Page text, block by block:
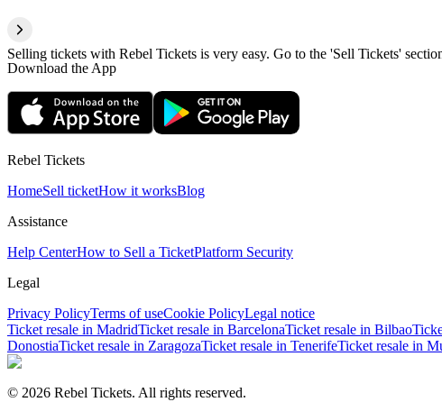
Selling tickets with Rebel Tickets is very easy. Go to the 'Sell Tickets'
Download the App
Rebel Tickets
HomeSell ticketHow it worksBlog
Assistance
Help CenterHow to Sell a TicketPlatform Security
Legal
Privacy PolicyTerms of useCookie PolicyLegal notice
Ticket resale in MadridTicket resale in BarcelonaTicket resale in Bilbao
DonostiaTicket resale in ZaragozaTicket resale in TenerifeTicket resale in
© 2026 Rebel Tickets. All rights reserved.